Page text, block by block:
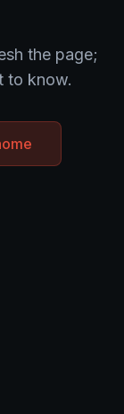
the page;
to know.